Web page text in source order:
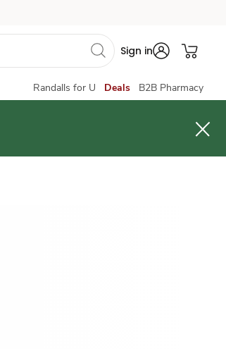
Sign in
Randalls for U Deals B2B Pharmacy